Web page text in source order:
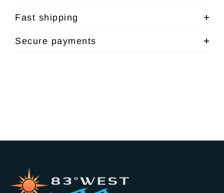
Fast shipping
Secure payments